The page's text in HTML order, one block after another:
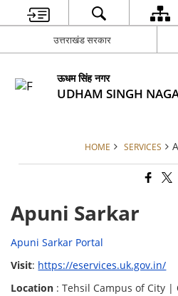
उत्तराखंड सरकार
ऊधम सिंह नगर
UDHAM SINGH
HOME SERVICES
Apuni Sarkar
Apuni Sarkar Portal
Visit: https://eservices.uk.gov.in/
Location : Tehsil Campus of City |